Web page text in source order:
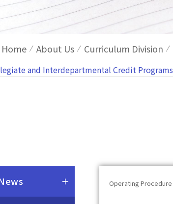
Home About Us Curriculum Division
and Interdepartmental Credit Programs
Operating Procedure